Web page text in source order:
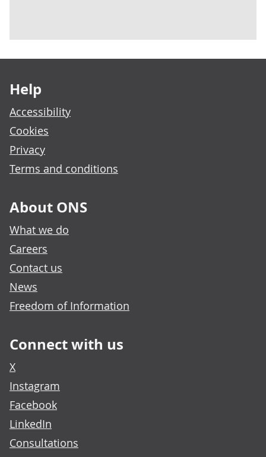
Help
Accessibility
Cookies
Privacy
Terms and conditions
About ONS
What we do
Careers
Contact us
News
Freedom of Information
Connect with us
X
Instagram
Facebook
LinkedIn
Consultations